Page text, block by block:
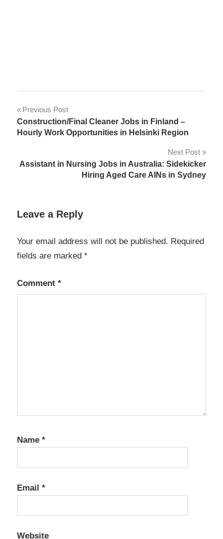
Post
navigation
Previous Post
Construction/Final Cleaner Jobs in Finland –
Hourly Work Opportunities in Helsinki Region
Next Post
Assistant in Nursing Jobs in Australia: Sidekicker
Hiring Aged Care AINs in Sydney
Leave a Reply
Your email address will not be published. Required
fields are marked *
Comment *
Name *
Email *
Website